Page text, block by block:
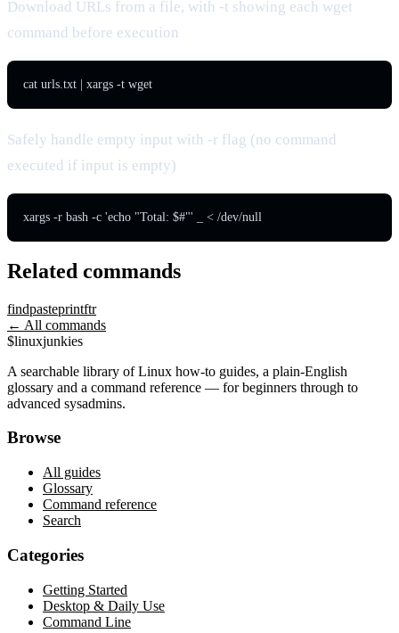
Download URLs from a file, with -t showing each wget
command before execution
cat urls.txt | xargs -t wget
Safely handle empty input with -r flag (no command
executed if input is empty)
xargs -r bash -c 'echo "Total: $#"' _ < /dev/null
Related commands
findpasteprintftr
← All commands
$linuxjunkies
A searchable library of Linux how-to guides, a plain-English
glossary and a command reference — for beginners through to
advanced sysadmins.
Browse
All guides
Glossary
Command reference
Search
Categories
Getting Started
Desktop & Daily Use
Command Line